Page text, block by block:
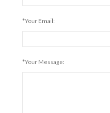
*Your Email:
*Your Message: